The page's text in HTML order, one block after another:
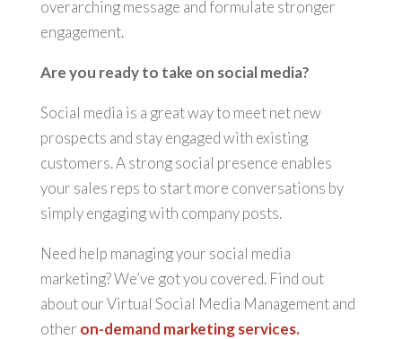
overarching message and formulate stronger
engagement.
Are you ready to take on social media?
Social media is a great way to meet net new
prospects and stay engaged with existing
customers. A strong social presence enables
your sales reps to start more conversations by
simply engaging with company posts.
Need help managing your social media
marketing? We’ve got you covered. Find out
about our Virtual Social Media Management and
other on-demand marketing services.